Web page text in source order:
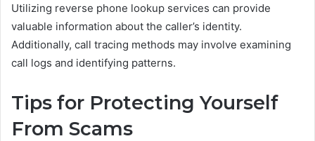
Utilizing reverse phone lookup services can provide
valuable information about the caller’s identity.
Additionally, call tracing methods may involve examining
call logs and identifying patterns.
Tips for Protecting Yourself
From Scams